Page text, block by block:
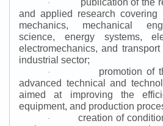
·
and applied research
mechanics, mechanical
science, energy systems,
electromechanics, and
industrial sector;
·
promotion of
advanced technical and
aimed at improving the
equipment, and production
·
creation of